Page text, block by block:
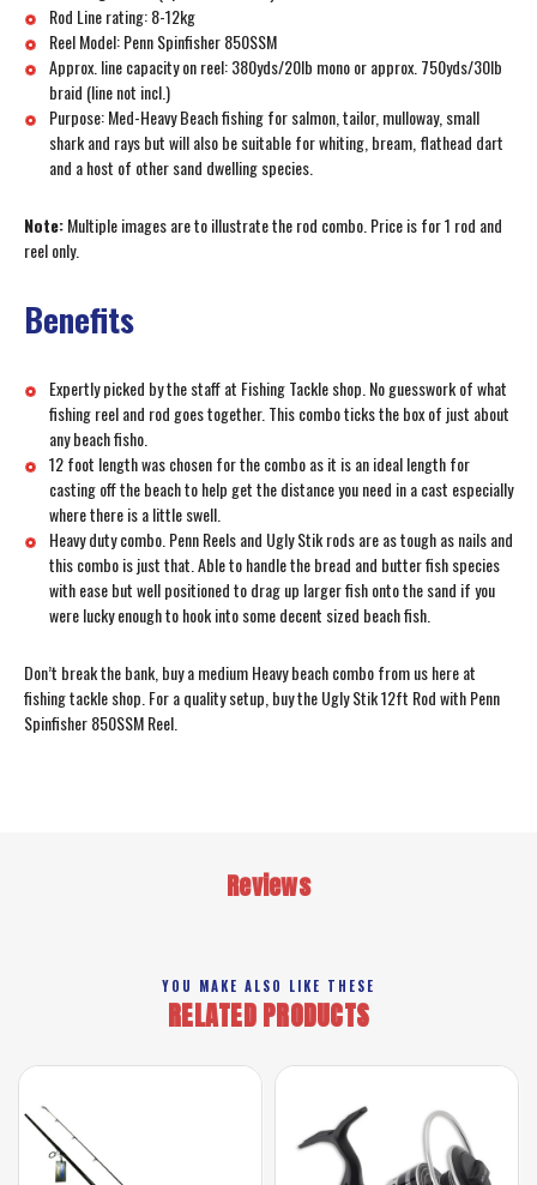
Rod Line rating: 8-12kg
Reel Model: Penn Spinfisher 850SSM
Approx. line capacity on reel: 380yds/20lb mono or approx. 750yds/30lb
braid (line not incl.)
Purpose: Med-Heavy Beach fishing for salmon, tailor, mulloway, small
shark and rays but will also be suitable for whiting, bream, flathead dart
and a host of other sand dwelling species.
Note:Multiple images are to illustrate the rod combo. Price is for 1 rod and
reel only.
Benefits
Expertly picked by the staff at Fishing Tackle shop. No guesswork of what
fishing reel and rod goes together. This combo ticks the box of just about
any beach fisho.
12 foot length was chosen for the combo as it is an ideal length for
casting off the beach to help get the distance you need in a cast especially
where there is a little swell.
Heavy duty combo. Penn Reels and Ugly Stik rods are as tough as nails and
this combo is just that. Able to handle the bread and butter fish species
with ease but well positioned to drag up larger fish onto the sand if you
were lucky enough to hook into some decent sized beach fish.
Don’t break the bank, buy a medium Heavy beach combo from us here at
fishing tackle shop. For a quality setup, buy the Ugly Stik 12ft Rod with Penn
Spinfisher 850SSM Reel.
Reviews
YOU MAKE ALSO LIKE THESE
RELATED PRODUCTS